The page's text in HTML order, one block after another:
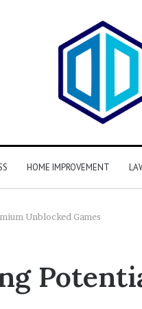
HOME IMPROVEMENT
Unblocked Games